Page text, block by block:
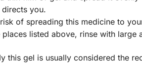
you.
of spreading this medicine to
places listed above, rinse with
this gel is usually considered the